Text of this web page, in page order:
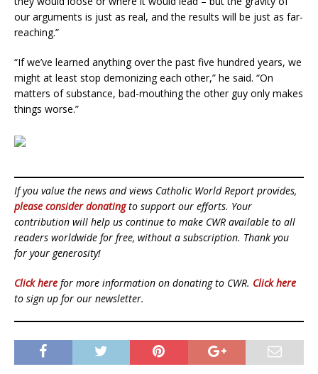
our arguments is just as real, and the results will be just as far-
reaching.”
“If we’ve learned anything over the past five hundred years, we
might at least stop demonizing each other,” he said. “On
matters of substance, bad-mouthing the other guy only makes
things worse.”
If you value the news and views Catholic World Report provides,
please consider donatingto support our efforts. Your
contribution will help us continue to make CWR available to all
readers worldwide for free, without a subscription. Thank you
for your generosity!
Click here for more information on donating to CWR. Click here
to sign up for our newsletter.